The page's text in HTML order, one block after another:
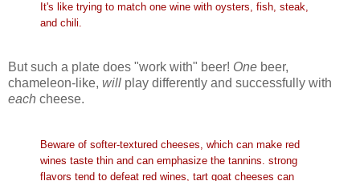
It's like trying to match one wine with oysters, fish, steak,
and chili.
But such a plate does "work with" beer! One beer,
chameleon-like, will play differently and successfully with
each cheese.
Beware of softer-textured cheeses, which can make red
wines taste thin and can emphasize the tannins. strong
flavors tend to defeat red wines, tart goat cheeses can